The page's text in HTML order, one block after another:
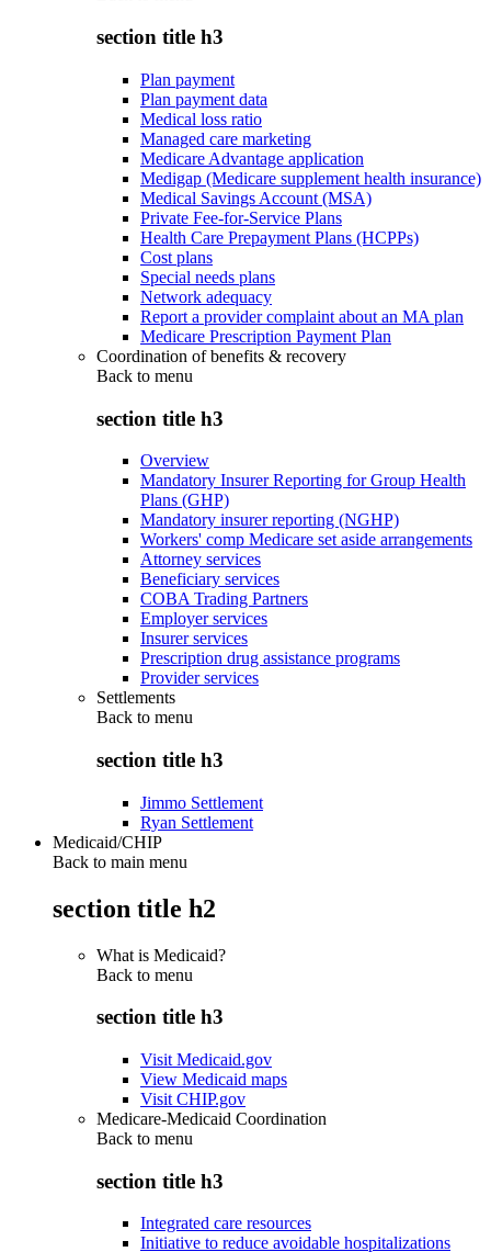
section title h3
Plan payment
Plan payment data
Medical loss ratio
Managed care marketing
Medicare Advantage application
Medigap (Medicare supplement health insurance)
Medical Savings Account (MSA)
Private Fee-for-Service Plans
Health Care Prepayment Plans (HCPPs)
Cost plans
Special needs plans
Network adequacy
Report a provider complaint about an MA plan
Medicare Prescription Payment Plan
Coordination of benefits & recovery
Back to menu
section title h3
Overview
Mandatory Insurer Reporting for Group Health
Plans (GHP)
Mandatory insurer reporting (NGHP)
Workers' comp Medicare set aside arrangements
Attorney services
Beneficiary services
COBA Trading Partners
Employer services
Insurer services
Prescription drug assistance programs
Provider services
Settlements
Back to menu
section title h3
Jimmo Settlement
Ryan Settlement
Medicaid/CHIP
Back to main menu
section title h2
What is Medicaid?
Back to menu
section title h3
Visit Medicaid.gov
View Medicaid maps
Visit CHIP.gov
Medicare-Medicaid Coordination
Back to menu
section title h3
Integrated care resources
Initiative to reduce avoidable hospitalizations